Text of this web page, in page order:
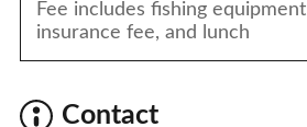
Fee includes fishing
insurance fee, and lunch
Contact